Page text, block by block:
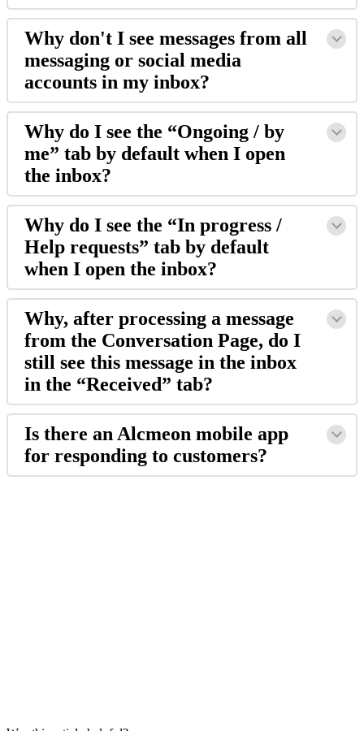
Why don't I see messages from all
messaging or social media
accounts in my inbox?
Why do I see the “Ongoing / by
me” tab by default when I open
the inbox?
Why do I see the “In progress /
Help requests” tab by default
when I open the inbox?
Why, after processing a message
from the Conversation Page, do I
still see this message in the inbox
in the “Received” tab?
Is there an Alcmeon mobile app
for responding to customers?